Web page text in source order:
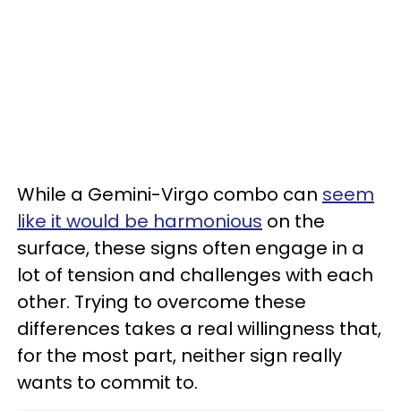
While a Gemini-Virgo combo can seem
like it would be harmonious on the
surface, these signs often engage in a
lot of tension and challenges with each
other. Trying to overcome these
differences takes a real willingness that,
for the most part, neither sign really
wants to commit to.